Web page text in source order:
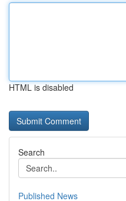
HTML is disabled
Search
Published News